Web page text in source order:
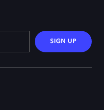
SIGN UP